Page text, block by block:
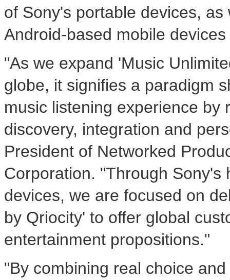
of Sony's portable devices,
Android-based mobile
"As we expand 'Music
globe, it signifies a paradigm
music listening experience by
discovery, integration and
President of Networked
Corporation. "Through
devices, we are focused on
by Qriocity' to offer global
entertainment propositions."
"By combining real choice